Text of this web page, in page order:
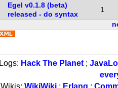
Egel v0.1.8 (beta)
released - do syntax
1
Logs: Hack The Planet ;